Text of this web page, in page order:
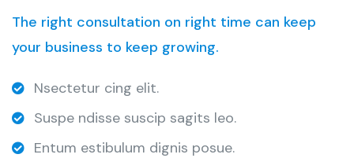
The right consultation on right time can keep
your business to keep growing.
Nsectetur cing elit.
Suspe ndisse suscip sagits leo.
Entum estibulum dignis posue.